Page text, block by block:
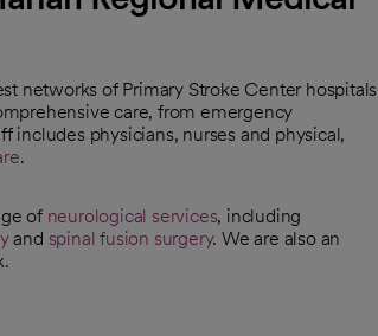
networks of Primary Stroke Center hospitals
care, from emergency
includes physicians, nurses and physical,
.
of neurological services, including
and spinal fusion surgery. We are also an